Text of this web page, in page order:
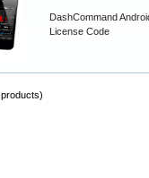
DashCommand
License Code
products)